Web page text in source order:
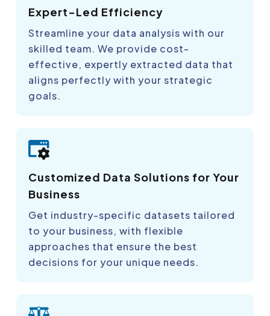
Expert-Led Efficiency
Streamline your data analysis with our
skilled team. We provide cost-
effective, expertly extracted data that
aligns perfectly with your strategic
goals.
Customized Data Solutions for Your
Business
Get industry-specific datasets tailored
to your business, with flexible
approaches that ensure the best
decisions for your unique needs.